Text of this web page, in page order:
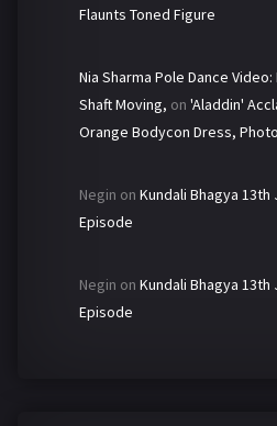
Flaunts Toned Figure
Nia Sharma Pole Dance
Shaft Moving, on 'Aladdin'
Orange Bodycon Dress,
Negin on Kundali Bhagya 13th
Episode
Negin on Kundali Bhagya 13th
Episode